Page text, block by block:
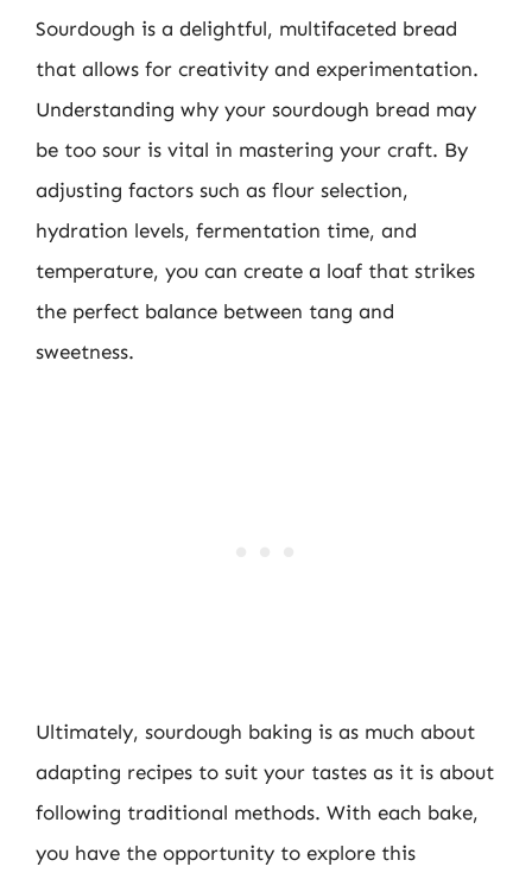
Sourdough is a delightful, multifaceted bread
that allows for creativity and experimentation.
Understanding why your sourdough bread may
be too sour is vital in mastering your craft. By
adjusting factors such as flour selection,
hydration levels, fermentation time, and
temperature, you can create a loaf that strikes
the perfect balance between tang and
sweetness.
Ultimately, sourdough baking is as much about
adapting recipes to suit your tastes as it is about
following traditional methods. With each bake,
you have the opportunity to explore this